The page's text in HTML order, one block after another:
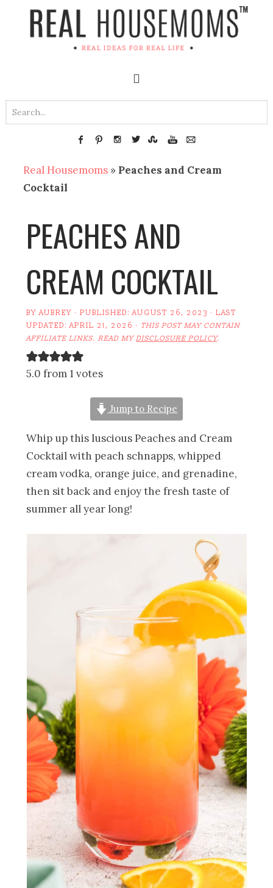
Real Housemoms » Peaches and Cream
Cocktail
PEACHES AND
CREAM COCKTAIL
BYAUBREY · PUBLISHED:AUGUST 26, 2023 · LAST
UPDATED:APRIL 21, 2026 · THIS POST MAY CONTAIN
AFFILIATE LINKS. READ MYDISCLOSURE POLICY.
5.0 from 1 votes
Jump to Recipe
Whip up this luscious Peaches and Cream
Cocktail with peach schnapps, whipped
cream vodka, orange juice, and grenadine,
then sit back and enjoy the fresh taste of
summer all year long!